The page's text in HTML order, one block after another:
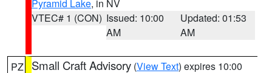
Pyramid Lake, in NV
VTEC# 1 (CON) Issued: 10:00
AM
Updated: 01:53
AM
PZ Small Craft Advisory (View Text) expires 10:00